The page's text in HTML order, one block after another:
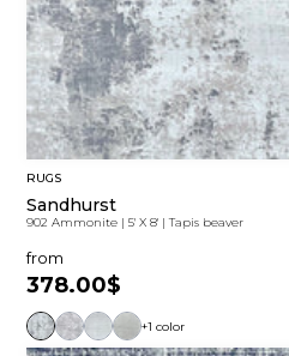
RUGS
Sandhurst
902 Ammonite |5' X 8' |Tapis beaver
from
378.00$
+1 color